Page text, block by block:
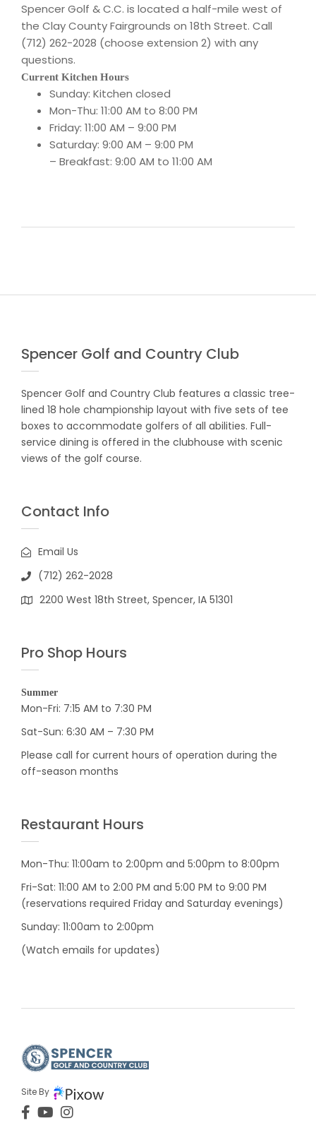
Spencer Golf & C.C. is located a half-mile west of
the Clay County Fairgrounds on 18th Street. Call
(712) 262-2028 (choose extension 2) with any
questions.
Current Kitchen Hours
Sunday: Kitchen closed
Mon-Thu: 11:00 AM to 8:00 PM
Friday: 11:00 AM – 9:00 PM
Saturday: 9:00 AM – 9:00 PM
– Breakfast: 9:00 AM to 11:00 AM
Spencer Golf and Country Club
Spencer Golf and Country Club features a classic tree-
lined 18 hole championship layout with five sets of tee
boxes to accommodate golfers of all abilities. Full-
service dining is offered in the clubhouse with scenic
views of the golf course.
Contact Info
Email Us
(712) 262-2028
2200 West 18th Street, Spencer, IA 51301
Pro Shop Hours
Summer
Mon-Fri: 7:15 AM to 7:30 PM
Sat-Sun: 6:30 AM – 7:30 PM
Please call for current hours of operation during the
off-season months
Restaurant Hours
Mon-Thu: 11:00am to 2:00pm and 5:00pm to 8:00pm
Fri-Sat: 11:00 AM to 2:00 PM and 5:00 PM to 9:00 PM
(reservations required Friday and Saturday evenings)
Sunday: 11:00am to 2:00pm
(Watch emails for updates)
Site By